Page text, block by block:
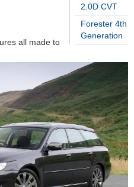
2.0D CVT
Forester 4th
Generation
all made to